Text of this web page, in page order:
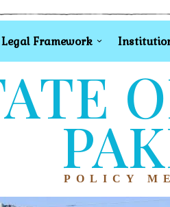
Legal Framework
POLICY